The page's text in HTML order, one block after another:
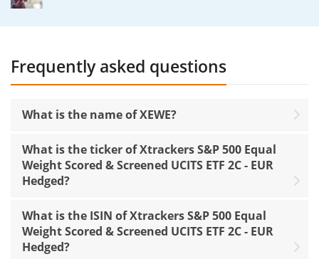
Frequently asked questions
What is the name of XEWE?
What is the ticker of Xtrackers S&P 500 Equal
Weight Scored & Screened UCITS ETF 2C - EUR
Hedged?
What is the ISIN of Xtrackers S&P 500 Equal
Weight Scored & Screened UCITS ETF 2C - EUR
Hedged?